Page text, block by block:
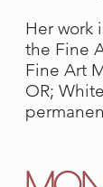
Her work
the Fine
Fine Art
OR;